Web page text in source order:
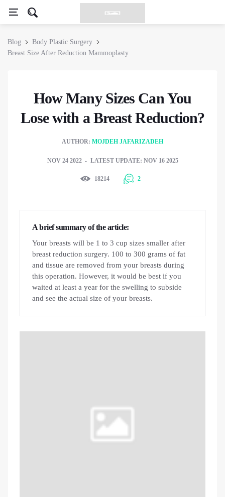
Blog
Body Plastic Surgery
Breast Size After Reduction Mammoplasty
How Many Sizes Can You
Lose with a Breast Reduction?
AUTHOR: MOJDEH JAFARIZADEH
NOV 24 2022 LATEST UPDATE: NOV 16 2025
18214 2
A brief summary of the article:
Your breasts will be 1 to 3 cup sizes smaller after
breast reduction surgery. 100 to 300 grams of fat
and tissue are removed from your breasts during
this operation. However, it would be best if you
waited at least a year for the swelling to subside
and see the actual size of your breasts.